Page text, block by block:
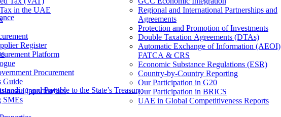
and Payable to the State’s Treasury
in the UAE
Register
Platform
Procurement
Guide
Opportunities
SMEs
Regional and International Partnerships and
Agreements
Protection and Promotion of Investments
Double Taxation Agreements (DTAs)
Automatic Exchange of Information (AEOI)
FATCA & CRS
Economic Substance Regulations (ESR)
Country-by-Country Reporting
Our Participation in G20
Our Participation in BRICS
UAE in Global Competitiveness Reports